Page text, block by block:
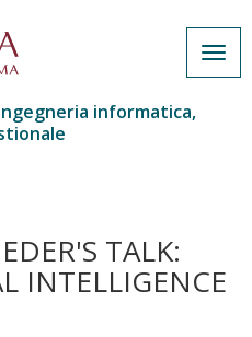
informatica,
TALK:
INTELLIGENCE